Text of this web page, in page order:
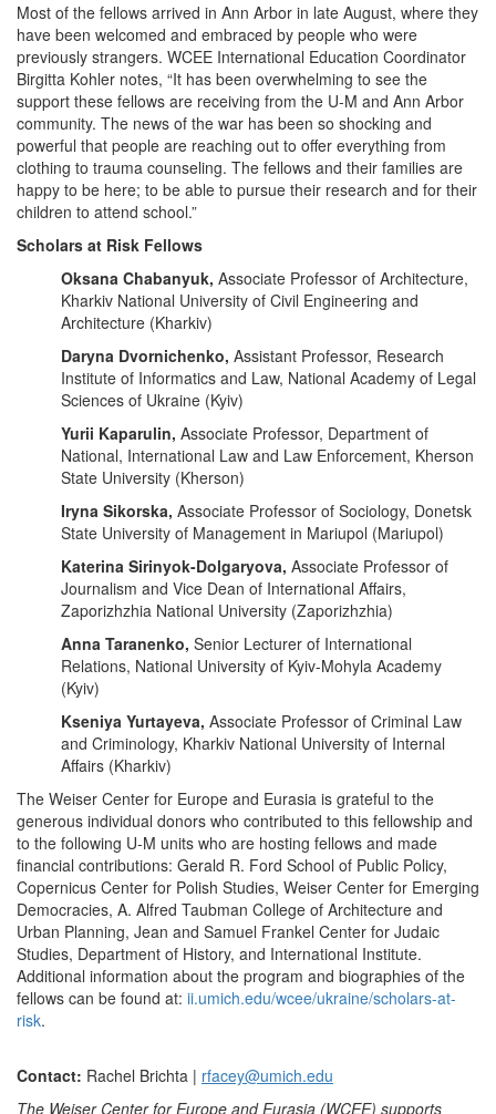
Most of the fellows arrived in Ann Arbor in late August, where they
have been welcomed and embraced by people who were
previously strangers. WCEE International Education Coordinator
Birgitta Kohler notes, “It has been overwhelming to see the
support these fellows are receiving from the U-M and Ann Arbor
community. The news of the war has been so shocking and
powerful that people are reaching out to offer everything from
clothing to trauma counseling. The fellows and their families are
happy to be here; to be able to pursue their research and for their
children to attend school.”
Scholars at Risk Fellows
Oksana Chabanyuk, Associate Professor of Architecture,
Kharkiv National University of Civil Engineering and
Architecture (Kharkiv)
Daryna Dvornichenko, Assistant Professor, Research
Institute of Informatics and Law, National Academy of Legal
Sciences of Ukraine (Kyiv)
Yurii Kaparulin, Associate Professor, Department of
National, International Law and Law Enforcement, Kherson
State University (Kherson)
Iryna Sikorska, Associate Professor of Sociology, Donetsk
State University of Management in Mariupol (Mariupol)
Katerina Sirinyok-Dolgaryova, Associate Professor of
Journalism and Vice Dean of International Affairs,
Zaporizhzhia National University (Zaporizhzhia)
Anna Taranenko, Senior Lecturer of International
Relations, National University of Kyiv-Mohyla Academy
(Kyiv)
Kseniya Yurtayeva, Associate Professor of Criminal Law
and Criminology, Kharkiv National University of Internal
Affairs (Kharkiv)
The Weiser Center for Europe and Eurasia is grateful to the
generous individual donors who contributed to this fellowship and
to the following U-M units who are hosting fellows and made
financial contributions: Gerald R. Ford School of Public Policy,
Copernicus Center for Polish Studies, Weiser Center for Emerging
Democracies, A. Alfred Taubman College of Architecture and
Urban Planning, Jean and Samuel Frankel Center for Judaic
Studies, Department of History, and International Institute.
Additional information about the program and biographies of the
fellows can be found at: ii.umich.edu/wcee/ukraine/scholars-at-
risk.
Contact: Rachel Brichta | rfacey@umich.edu
The Weiser Center for Europe and Eurasia (WCEE) supports